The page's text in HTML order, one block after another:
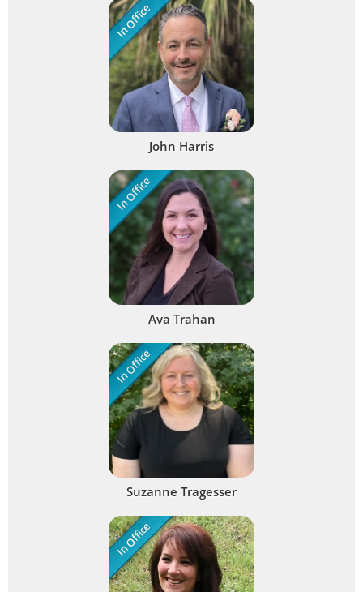
In Office
John Harris
In Office
Ava Trahan
In Office
Suzanne Tragesser
In Office